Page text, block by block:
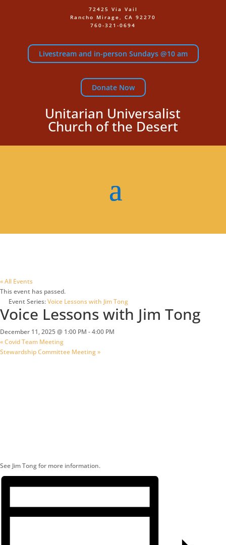
72425 Via Vail
Rancho Mirage, CA 92270
760-321-0694
Livestream and in-person Sundays @10 am
Donate Now
Unitarian Universalist
Church of the Desert
« All Events
This event has passed.
Event Series:Voice Lessons with Jim Tong
Voice Lessons with Jim Tong
December 11, 2025 @ 1:00 PM -4:00 PM
«Covid Team Meeting
Stewardship Committee Meeting»
See Jim Tong for more information.